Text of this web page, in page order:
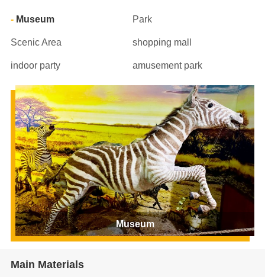
Museum Park
Scenic Area shopping mall
indoor party amusement park
Museum
Main Materials